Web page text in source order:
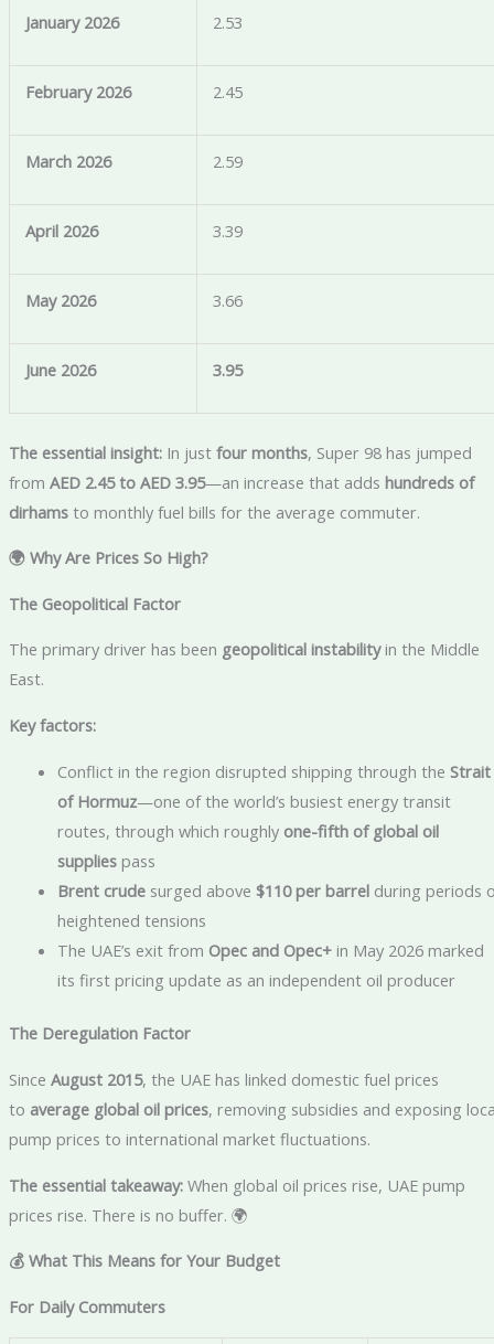
January 2026 2.53
February 2026 2.45
March 2026 2.59
April 2026 3.39
May 2026 3.66
June 2026 3.95
The essential insight:In just four months, Super 98 has jumped
from AED 2.45 to AED 3.95—an increase that adds hundreds of
dirhamsto monthly fuel bills for the average commuter.
🌍 Why Are Prices So High?
The Geopolitical Factor
The primary driver has been geopolitical instabilityin the Middle
East.
Key factors:
Conflict in the region disrupted shipping through the Strait
of Hormuz—one of the world’s busiest energy transit
routes, through which roughly one-fifth of global oil
suppliespass
Brent crudesurged above $110 per barrelduring periods
heightened tensions
The UAE’s exit from Opec and Opec+in May 2026 marked
its first pricing update as an independent oil producer
The Deregulation Factor
Since August 2015, the UAE has linked domestic fuel prices
to average global oil prices, removing subsidies and exposing
pump prices to international market fluctuations.
The essential takeaway:When global oil prices rise, UAE pump
prices rise. There is no buffer. 🌍
💰 What This Means for Your Budget
For Daily Commuters